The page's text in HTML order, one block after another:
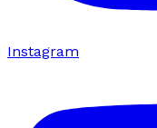
Instagram